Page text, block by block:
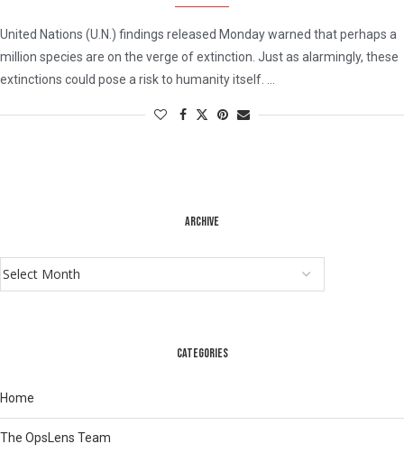
United Nations (U.N.) findings released Monday warned that perhaps a
million species are on the verge of extinction. Just as alarmingly, these
extinctions could pose a risk to humanity itself. …
ARCHIVE
CATEGORIES
Home
The OpsLens Team